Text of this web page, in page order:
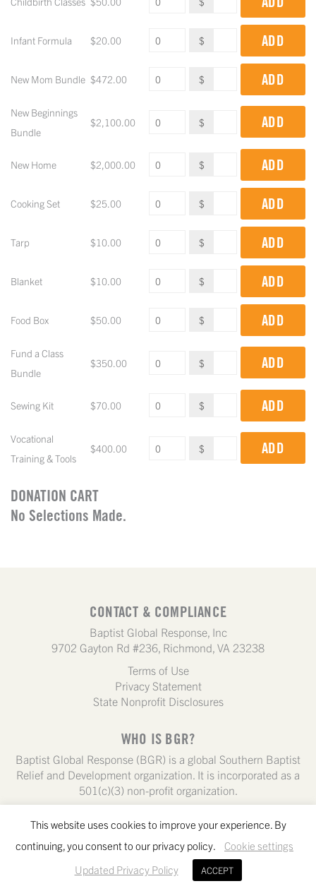
Infant Formula $20.00 $ ADD
New Mom Bundle $472.00 $ ADD
New Beginnings
Bundle
$2,100.00 $ ADD
New Home $2,000.00 $ ADD
Cooking Set $25.00 $ ADD
Tarp $10.00 $ ADD
Blanket $10.00 $ ADD
Food Box $50.00 $ ADD
Fund a Class
Bundle
$350.00 $ ADD
Sewing Kit $70.00 $ ADD
Vocational
Training & Tools
$400.00 $ ADD
DONATION CART
No Selections Made.
CONTACT & COMPLIANCE
Baptist Global Response, Inc
9702 Gayton Rd #236, Richmond, VA 23238
Terms of Use
Privacy Statement
State Nonprofit Disclosures
WHO IS BGR?
Baptist Global Response (BGR) is a global Southern Baptist
Relief and Development organization. It is incorporated as a
501(c)(3) non-profit organization.
This website uses cookies to improve your experience. By
continuing, you consent to our privacy policy.
Cookie settings
Updated Privacy Policy
ACCEPT